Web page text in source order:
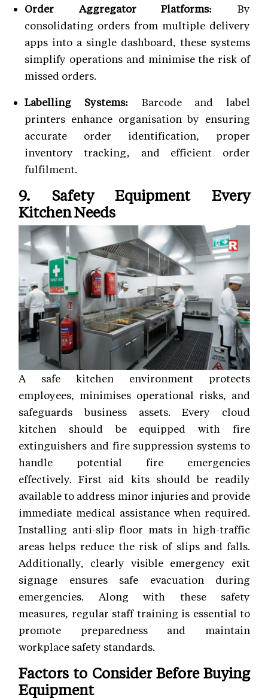
Order Aggregator Platforms: By
consolidating orders from multiple delivery
apps into a single dashboard, these systems
simplify operations and minimise the risk of
missed orders.
Labelling Systems: Barcode and label
printers enhance organisation by ensuring
accurate order identification, proper
inventory tracking, and efficient order
fulfilment.
9. Safety Equipment Every
Kitchen Needs
A safe kitchen environment protects
employees, minimises operational risks, and
safeguards business assets. Every cloud
kitchen should be equipped with fire
extinguishers and fire suppression systems to
handle potential fire emergencies
effectively. First aid kits should be readily
available to address minor injuries and provide
immediate medical assistance when required.
Installing anti-slip floor mats in high-traffic
areas helps reduce the risk of slips and falls.
Additionally, clearly visible emergency exit
signage ensures safe evacuation during
emergencies. Along with these safety
measures, regular staff training is essential to
promote preparedness and maintain
workplace safety standards.
Factors to Consider Before Buying
Equipment